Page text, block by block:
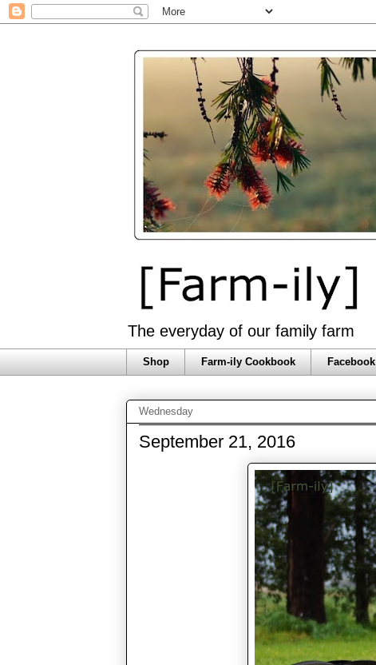
The everyday of our family farm
Shop Farm-ily Cookbook Facebook
Wednesday
September 21, 2016